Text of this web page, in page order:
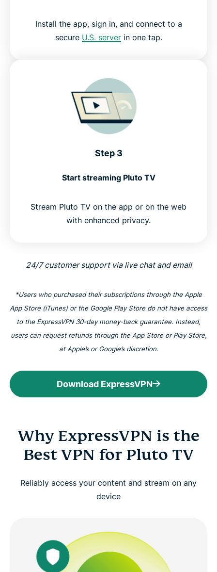
Install the app, sign in, and connect to a
secure U.S. serverin one tap.
Step 3
Start streaming Pluto TV
Stream Pluto TV on the app or on the web
with enhanced privacy.
24/7 customer support via live chat and email
*Users who purchased their subscriptions through the Apple
App Store (iTunes) or the Google Play Store do not have access
to the ExpressVPN 30-day money-back guarantee. Instead,
users can request refunds through the App Store or Play Store,
at Apple’s or Google’s discretion.
Download ExpressVPN
Why ExpressVPN is the
Best VPN for Pluto TV
Reliably access your content and stream on any
device